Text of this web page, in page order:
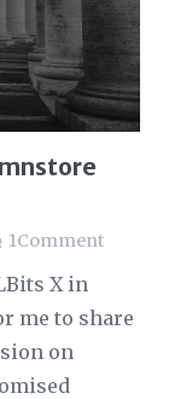
1Comment
X in
me to share
on